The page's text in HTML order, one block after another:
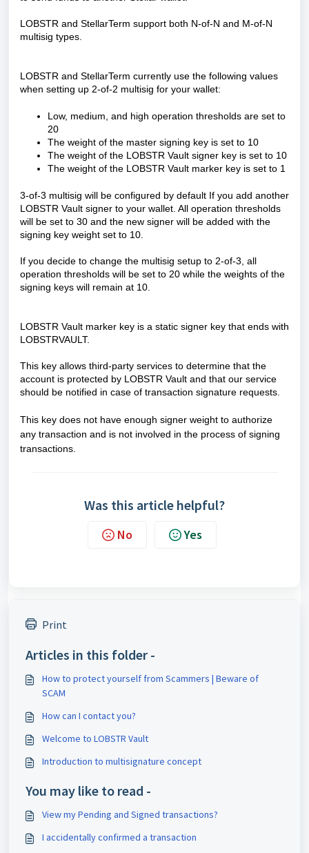
LOBSTR and StellarTerm support both N-of-N and M-of-N
multisig types.
LOBSTR and StellarTerm currently use the following values
when setting up 2-of-2 multisig for your wallet:
Low, medium, and high operation thresholds are set to
20
The weight of the master signing key is set to 10
The weight of the LOBSTR Vault signer key is set to 10
The weight of the LOBSTR Vault marker key is set to 1
3-of-3 multisig will be configured by default If you add another
LOBSTR Vault signer to your wallet. All operation thresholds
will be set to 30 and the new signer will be added with the
signing key weight set to 10.
If you decide to change the multisig setup to 2-of-3, all
operation thresholds will be set to 20 while the weights of the
signing keys will remain at 10.
LOBSTR Vault marker key is a static signer key that ends with
LOBSTRVAULT.
This key allows third-party services to determine that the
account is protected by LOBSTR Vault and that our service
should be notified in case of transaction signature requests.
This key does not have enough signer weight to authorize
any transaction and is not involved in the process of signing
transactions.
Was this article helpful?
No Yes
Print
Articles in this folder -
How to protect yourself from Scammers | Beware of
SCAM
How can I contact you?
Welcome to LOBSTR Vault
Introduction to multisignature concept
You may like to read -
View my Pending and Signed transactions?
I accidentally confirmed a transaction